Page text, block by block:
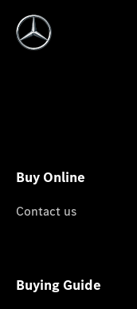
Buy Online
Contact us
Buying Guide